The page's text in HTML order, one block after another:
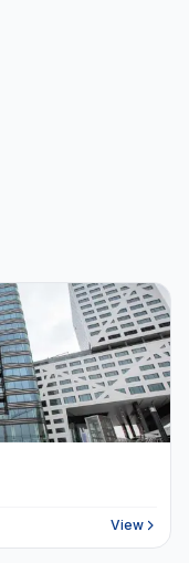
View